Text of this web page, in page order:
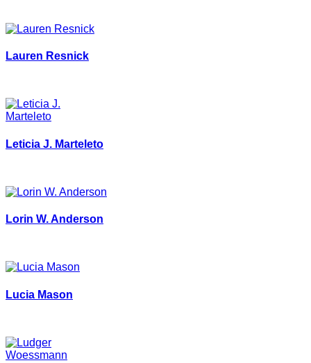
Lauren Resnick
Leticia J. Marteleto
Lorin W. Anderson
Lucia Mason